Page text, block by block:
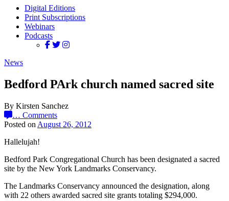
Digital Editions
Print Subscriptions
Webinars
Podcasts
News
Bedford PArk church named sacred site
By Kirsten Sanchez
… Comments
Posted on August 26, 2012
Hallelujah!
Bedford Park Congregational Church has been designated a sacred
site by the New York Landmarks Conservancy.
The Landmarks Conservancy announced the designation, along
with 22 others awarded sacred site grants totaling $294,000.